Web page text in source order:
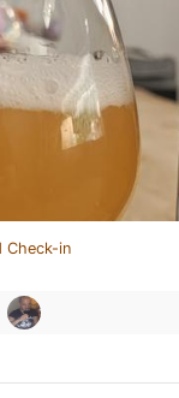
Check-in